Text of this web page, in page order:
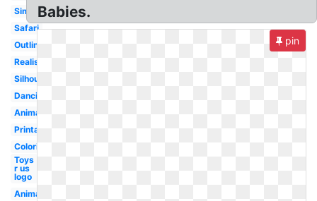
Simple
Safari
Outline
Realistic
Silhouette
Dancing
Animated
Printable
Coloring
Toys
r us
logo
Animal
Babies.
pin